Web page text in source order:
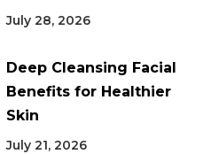
July 28, 2026
Deep Cleansing Facial
Benefits for Healthier
Skin
July 21, 2026